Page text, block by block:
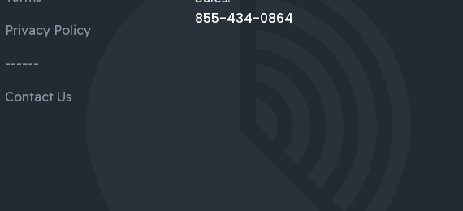
Privacy Policy
------
Contact Us
855-434-0864